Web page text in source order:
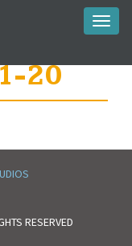
20
RESERVED